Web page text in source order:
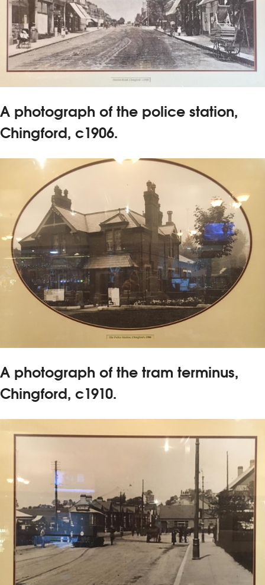
A photograph of the police station,
Chingford, c1906.
A photograph of the tram terminus,
Chingford, c1910.